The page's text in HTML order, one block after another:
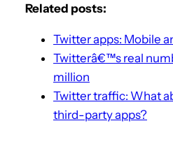
Related posts:
Twitter apps: Mobile
Twitterâ€™s real
million
Twitter traffic: What
third-party apps?